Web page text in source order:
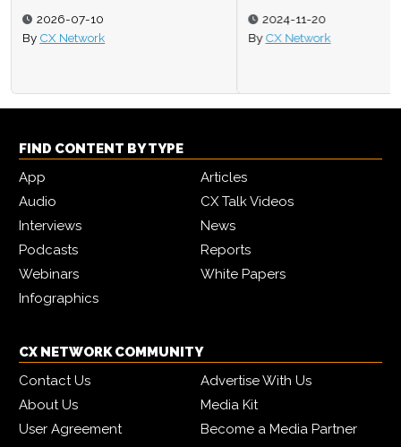
2024-11-20
By CX Network
FIND CONTENT BY TYPE
App
Articles
Audio
CX Talk Videos
Interviews
News
Podcasts
Reports
Webinars
White Papers
Infographics
CX NETWORK COMMUNITY
Contact Us
Advertise With Us
About Us
Media Kit
User Agreement
Become a Media Partner